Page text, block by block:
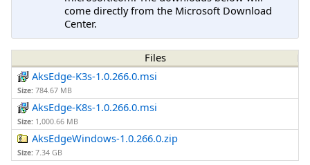
come directly from the Microsoft Download
Center.
Files
AksEdge-K3s-1.0.266.0.msi
Size: 784.67 MB
AksEdge-K8s-1.0.266.0.msi
Size: 1,000.66 MB
AksEdgeWindows-1.0.266.0.zip
Size: 7.34 GB